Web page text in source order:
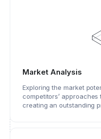
Market Analysis
Exploring the market
competitors’
creating an outstanding